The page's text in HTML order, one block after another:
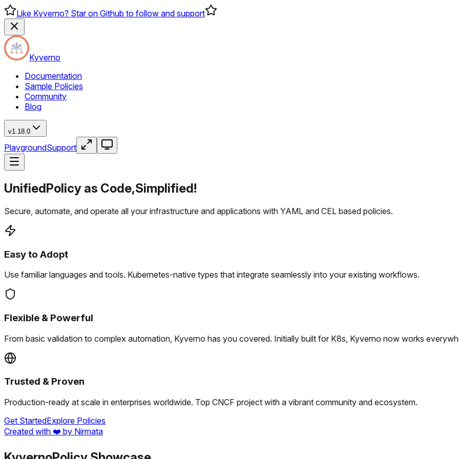
Like Kyverno? Star on Github to follow and support
Kyverno
Documentation
Sample Policies
Community
Blog
v1.18.0
PlaygroundSupport
UnifiedPolicy as Code,Simplified!
Secure, automate, and operate all your infrastructure and applications with YAML and CEL based policies.
Easy to Adopt
Use familiar languages and tools. Kubernetes-native types that integrate seamlessly into your existing workflows.
Flexible & Powerful
From basic validation to complex automation, Kyverno has you covered. Initially built for K8s, Kyverno now works
Trusted & Proven
Production-ready at scale in enterprises worldwide. Top CNCF project with a vibrant community and ecosystem.
Get StartedExplore Policies
Created with ❤️ by Nirmata